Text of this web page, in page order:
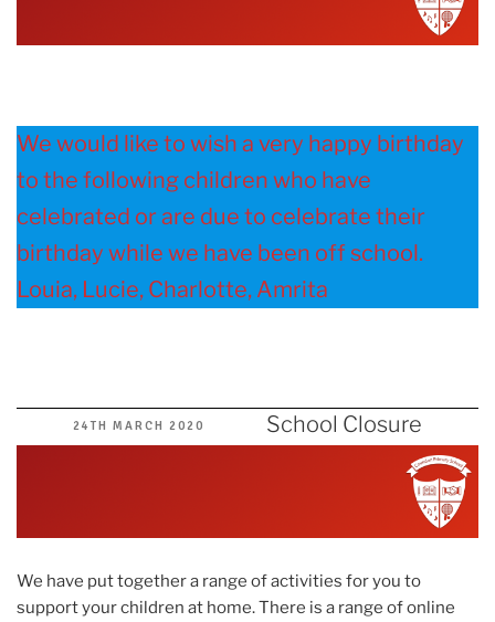
We would like to wish a very happy birthday
to the following children who have
celebrated or are due to celebrate their
birthday while we have been off school.
Louia, Lucie, Charlotte, Amrita
POSTED
ON
24TH MARCH 2020 School Closure
We have put together a range of activities for you to
support your children at home. There is a range of online